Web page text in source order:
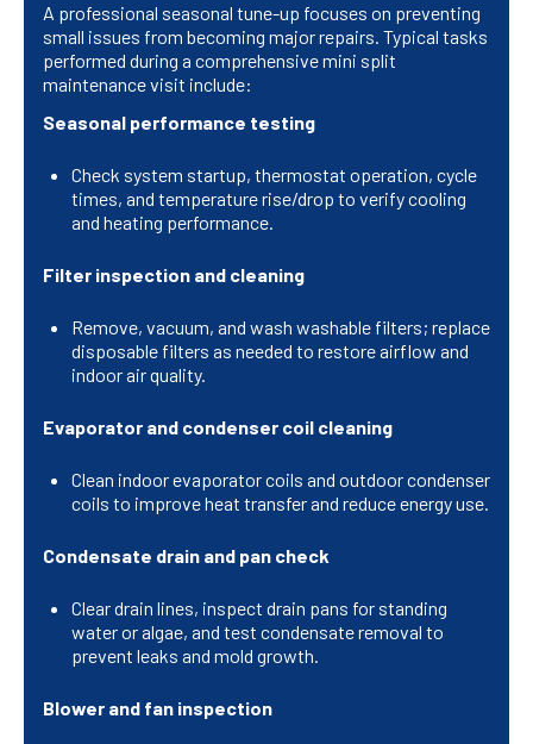
A professional seasonal tune-up focuses on preventing
small issues from becoming major repairs. Typical tasks
performed during a comprehensive mini split
maintenance visit include:
Seasonal performance testing
Check system startup, thermostat operation, cycle
times, and temperature rise/drop to verify cooling
and heating performance.
Filter inspection and cleaning
Remove, vacuum, and wash washable filters; replace
disposable filters as needed to restore airflow and
indoor air quality.
Evaporator and condenser coil cleaning
Clean indoor evaporator coils and outdoor condenser
coils to improve heat transfer and reduce energy use.
Condensate drain and pan check
Clear drain lines, inspect drain pans for standing
water or algae, and test condensate removal to
prevent leaks and mold growth.
Blower and fan inspection